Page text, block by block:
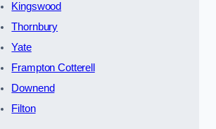
Kingswood
Thornbury
Yate
Frampton Cotterell
Downend
Filton